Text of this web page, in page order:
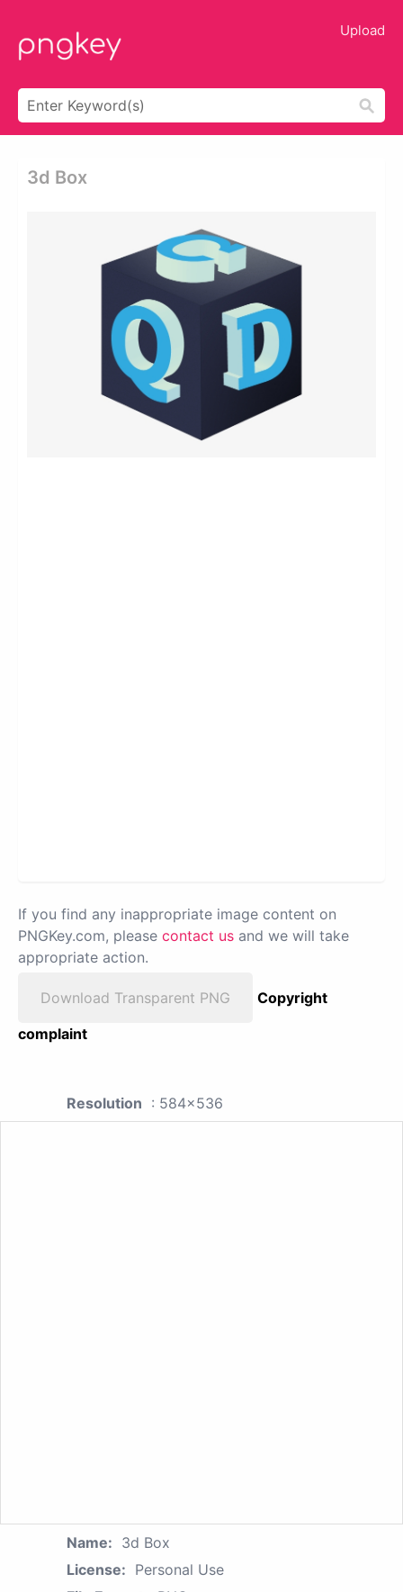
Upload
3d Box
If you find any inappropriate image content on
PNGKey.com, please contact us and we will take
appropriate action.
Download Transparent PNG
Copyright
complaint
Resolution : 584x536
Name: 3d Box
License: Personal Use